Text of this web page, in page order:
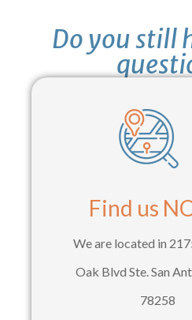
Do you still
Find us
We are located in
Oak Blvd Ste. San
78258